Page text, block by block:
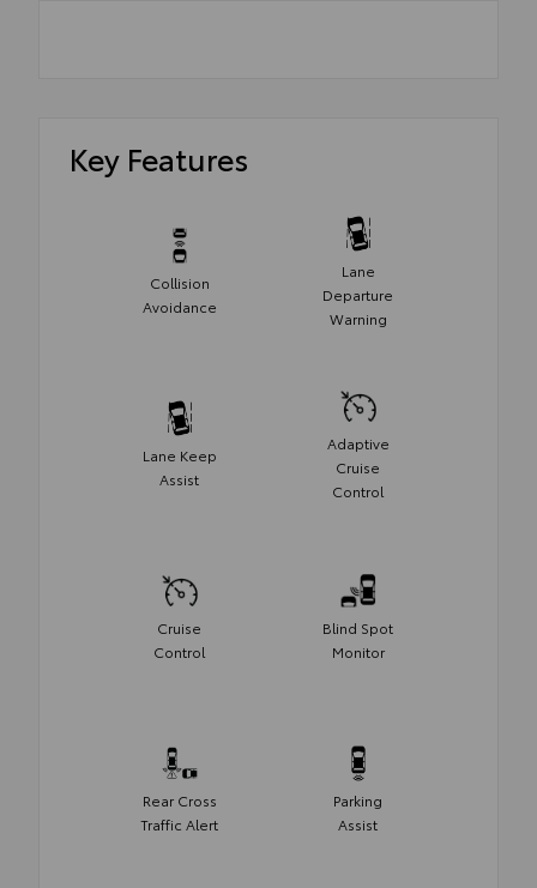
Key Features
Collision
Avoidance
Lane
Departure
Warning
Lane Keep
Assist
Adaptive
Cruise
Control
Cruise
Control
Blind Spot
Monitor
Rear Cross
Traffic Alert
Parking
Assist